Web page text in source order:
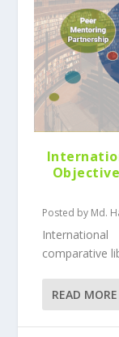
Posted by Md.
comparative
READ MORE